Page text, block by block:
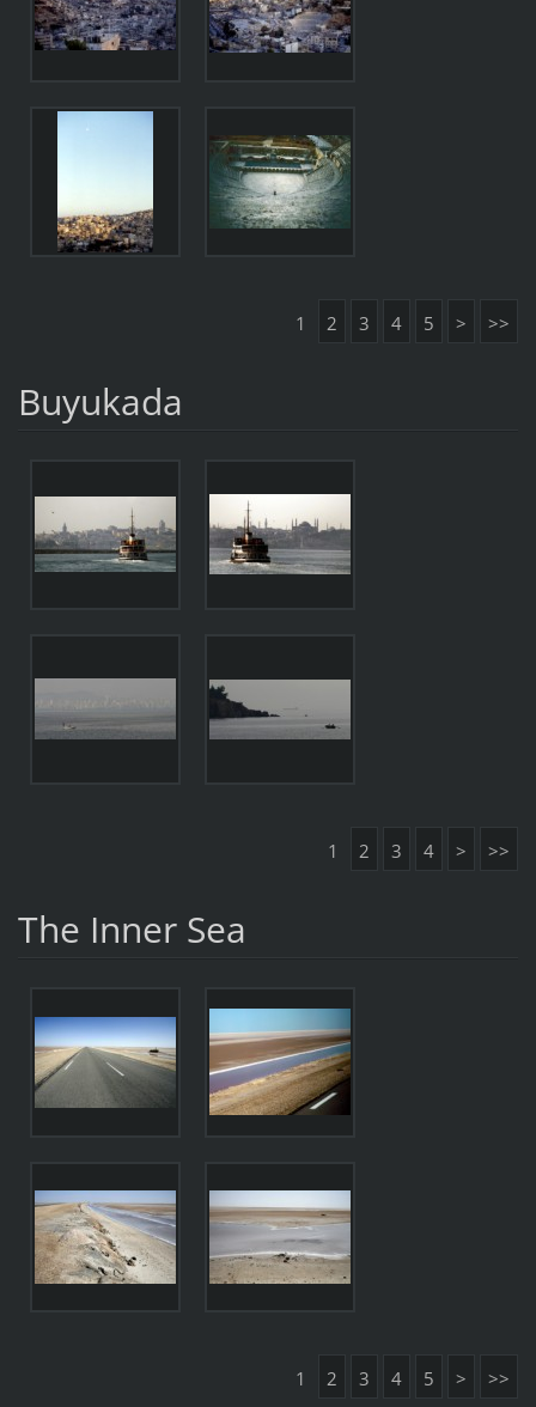
1 2 3 4 5 > >>
Buyukada
1 2 3 4 > >>
The Inner Sea
1 2 3 4 5 > >>